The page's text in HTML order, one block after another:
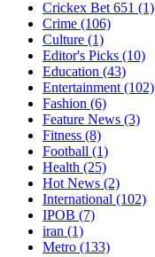
Crickex Bet 651 (1)
Crime (106)
Culture (1)
Editor's Picks (10)
Education (43)
Entertainment (102)
Fashion (6)
Feature News (3)
Fitness (8)
Football (1)
Health (25)
Hot News (2)
International (102)
IPOB (7)
iran (1)
Metro (133)